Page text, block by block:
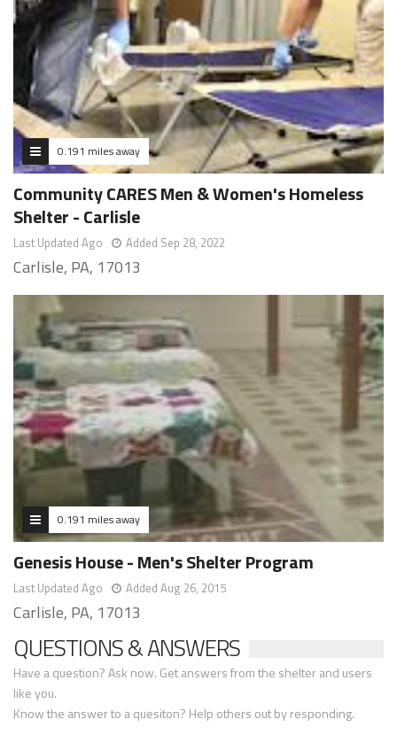
0.191 miles away
Community CARES Men & Women's Homeless
Shelter - Carlisle
Last Updated Ago Added Sep 28, 2022
Carlisle, PA, 17013
0.191 miles away
Genesis House - Men's Shelter Program
Last Updated Ago Added Aug 26, 2015
Carlisle, PA, 17013
QUESTIONS & ANSWERS
Have a question? Ask now. Get answers from the shelter and users
like you.
Know the answer to a quesiton? Help others out by responding.